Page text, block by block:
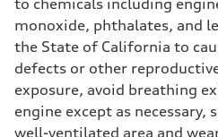
Fuel
Plus/Premium
Fuel consumption - city
21 mpg mpg
Fuel consumption - highway
Fuel consumption - combined
23 mpg mpg
to chemicals including
monoxide, phthalates, and
the State of California to
defects or other
exposure, avoid breathing
engine except as necessary,
well-ventilated area and